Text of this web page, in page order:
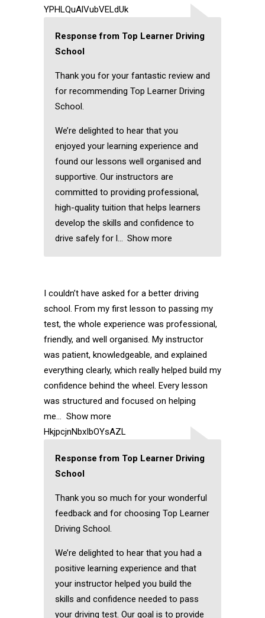
YPHLQuAlVubVELdUk
Response from Top Learner Driving
School
Thank you for your fantastic review and
for recommending Top Learner Driving
School.
We’re delighted to hear that you
enjoyed your learning experience and
found our lessons well organised and
supportive. Our instructors are
committed to providing professional,
high-quality tuition that helps learners
develop the skills and confidence to
drive safely for l
Show more
I couldn’t have asked for a better driving
school. From my first lesson to passing my
test, the whole experience was professional,
friendly, and well organised. My instructor
was patient, knowledgeable, and explained
everything clearly, which really helped build my
confidence behind the wheel. Every lesson
was structured and focused on helping
me
Show more
HkjpcjnNbxIbOYsAZL
Response from Top Learner Driving
School
Thank you so much for your wonderful
feedback and for choosing Top Learner
Driving School.
We’re delighted to hear that you had a
positive learning experience and that
your instructor helped you build the
skills and confidence needed to pass
your driving test. Our goal is to provide